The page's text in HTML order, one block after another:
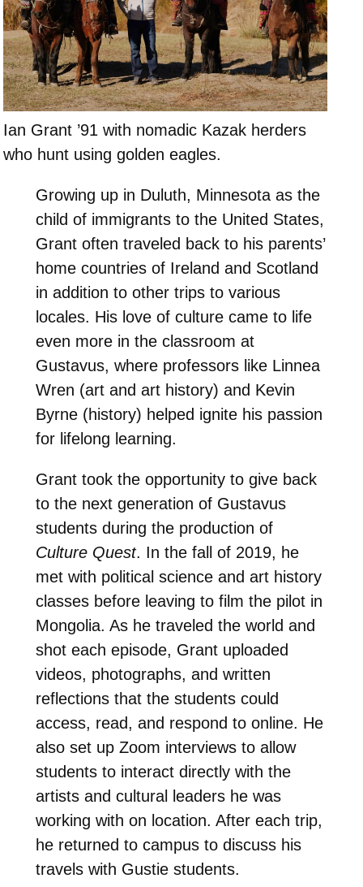
Ian Grant ’91 with nomadic Kazak herders
who hunt using golden eagles.
Growing up in Duluth, Minnesota as the
child of immigrants to the United States,
Grant often traveled back to his parents’
home countries of Ireland and Scotland
in addition to other trips to various
locales. His love of culture came to life
even more in the classroom at
Gustavus, where professors like Linnea
Wren (art and art history) and Kevin
Byrne (history) helped ignite his passion
for lifelong learning.
Grant took the opportunity to give back
to the next generation of Gustavus
students during the production of
Culture Quest. In the fall of 2019, he
met with political science and art history
classes before leaving to film the pilot in
Mongolia. As he traveled the world and
shot each episode, Grant uploaded
videos, photographs, and written
reflections that the students could
access, read, and respond to online. He
also set up Zoom interviews to allow
students to interact directly with the
artists and cultural leaders he was
working with on location. After each trip,
he returned to campus to discuss his
travels with Gustie students.